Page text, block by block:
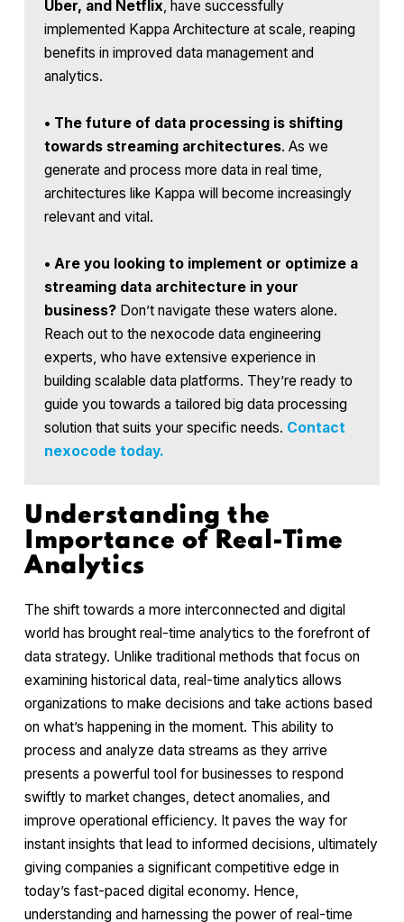
Uber, and Netflix, have successfully
implemented Kappa Architecture at scale, reaping
benefits in improved data management and
analytics.
• The future of data processing is shifting
towards streaming architectures. As we
generate and process more data in real time,
architectures like Kappa will become increasingly
relevant and vital.
• Are you looking to implement or optimize a
streaming data architecture in your
business? Don’t navigate these waters alone.
Reach out to the nexocode data engineering
experts, who have extensive experience in
building scalable data platforms. They’re ready to
guide you towards a tailored big data processing
solution that suits your specific needs. Contact
nexocode today.
Understanding the
Importance of Real-Time
Analytics
The shift towards a more interconnected and digital
world has brought real-time analytics to the forefront of
data strategy. Unlike traditional methods that focus on
examining historical data, real-time analytics allows
organizations to make decisions and take actions based
on what’s happening in the moment. This ability to
process and analyze data streams as they arrive
presents a powerful tool for businesses to respond
swiftly to market changes, detect anomalies, and
improve operational efficiency. It paves the way for
instant insights that lead to informed decisions, ultimately
giving companies a significant competitive edge in
today’s fast-paced digital economy. Hence,
understanding and harnessing the power of real-time